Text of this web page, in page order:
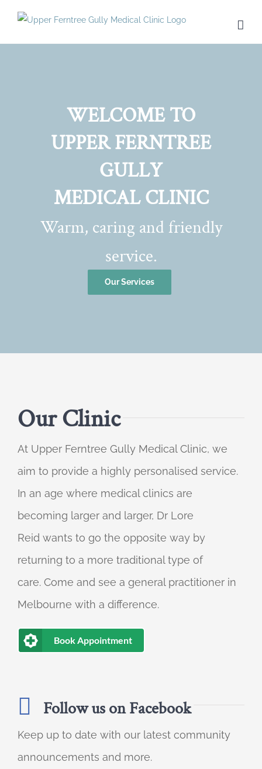
WELCOME TO
UPPER FERNTREE
GULLY
MEDICAL CLINIC
Warm, caring and friendly
service.
Our Services
Our Clinic
At Upper Ferntree Gully Medical Clinic, we
aim to provide a highly personalised service.
In an age where medical clinics are
becoming larger and larger, Dr Lore
Reid wants to go the opposite way by
returning to a more traditional type of
care. Come and see a general practitioner in
Melbourne with a difference.
Book Appointment
Follow us on Facebook
Keep up to date with our latest community
announcements and more.